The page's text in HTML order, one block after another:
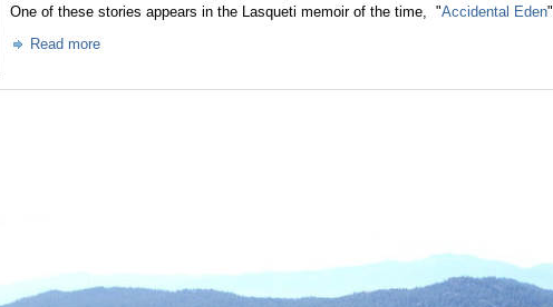
One of these stories appears in the Lasqueti memoir of the time, "Accidental Eden".
Read more